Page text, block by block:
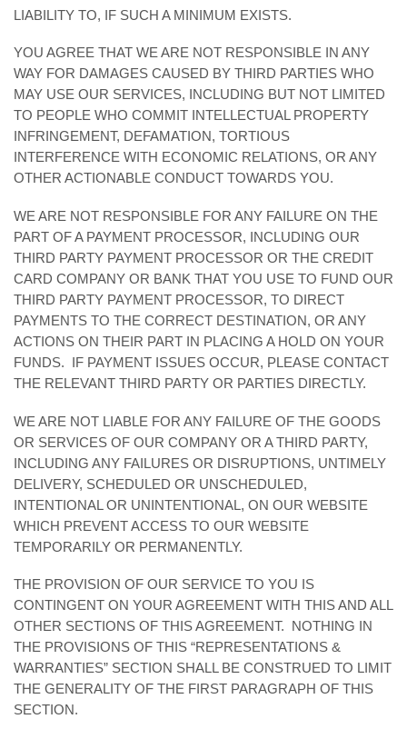
LIABILITY TO, IF SUCH A MINIMUM EXISTS.
YOU AGREE THAT WE ARE NOT RESPONSIBLE IN ANY
WAY FOR DAMAGES CAUSED BY THIRD PARTIES WHO
MAY USE OUR SERVICES, INCLUDING BUT NOT LIMITED
TO PEOPLE WHO COMMIT INTELLECTUAL PROPERTY
INFRINGEMENT, DEFAMATION, TORTIOUS
INTERFERENCE WITH ECONOMIC RELATIONS, OR ANY
OTHER ACTIONABLE CONDUCT TOWARDS YOU.
WE ARE NOT RESPONSIBLE FOR ANY FAILURE ON THE
PART OF A PAYMENT PROCESSOR, INCLUDING OUR
THIRD PARTY PAYMENT PROCESSOR OR THE CREDIT
CARD COMPANY OR BANK THAT YOU USE TO FUND OUR
THIRD PARTY PAYMENT PROCESSOR, TO DIRECT
PAYMENTS TO THE CORRECT DESTINATION, OR ANY
ACTIONS ON THEIR PART IN PLACING A HOLD ON YOUR
FUNDS. IF PAYMENT ISSUES OCCUR, PLEASE CONTACT
THE RELEVANT THIRD PARTY OR PARTIES DIRECTLY.
WE ARE NOT LIABLE FOR ANY FAILURE OF THE GOODS
OR SERVICES OF OUR COMPANY OR A THIRD PARTY,
INCLUDING ANY FAILURES OR DISRUPTIONS, UNTIMELY
DELIVERY, SCHEDULED OR UNSCHEDULED,
INTENTIONAL OR UNINTENTIONAL, ON OUR WEBSITE
WHICH PREVENT ACCESS TO OUR WEBSITE
TEMPORARILY OR PERMANENTLY.
THE PROVISION OF OUR SERVICE TO YOU IS
CONTINGENT ON YOUR AGREEMENT WITH THIS AND ALL
OTHER SECTIONS OF THIS AGREEMENT. NOTHING IN
THE PROVISIONS OF THIS “REPRESENTATIONS &
WARRANTIES” SECTION SHALL BE CONSTRUED TO LIMIT
THE GENERALITY OF THE FIRST PARAGRAPH OF THIS
SECTION.